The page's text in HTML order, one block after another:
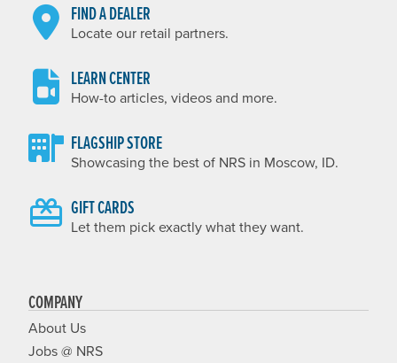
FIND A DEALER
Locate our retail partners.
LEARN CENTER
How-to articles, videos and more.
FLAGSHIP STORE
Showcasing the best of NRS in Moscow, ID.
GIFT CARDS
Let them pick exactly what they want.
COMPANY
About Us
Jobs @ NRS